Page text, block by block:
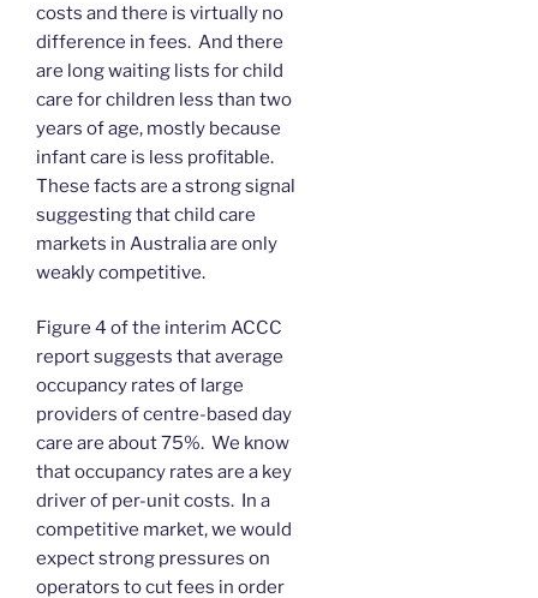
costs and there is virtually no
difference in fees. And there
are long waiting lists for child
care for children less than two
years of age, mostly because
infant care is less profitable.
These facts are a strong signal
suggesting that child care
markets in Australia are only
weakly competitive.
Figure 4 of the interim ACCC
report suggests that average
occupancy rates of large
providers of centre-based day
care are about 75%. We know
that occupancy rates are a key
driver of per-unit costs. In a
competitive market, we would
expect strong pressures on
operators to cut fees in order